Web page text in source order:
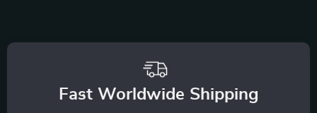
Fast Worldwide Shipping